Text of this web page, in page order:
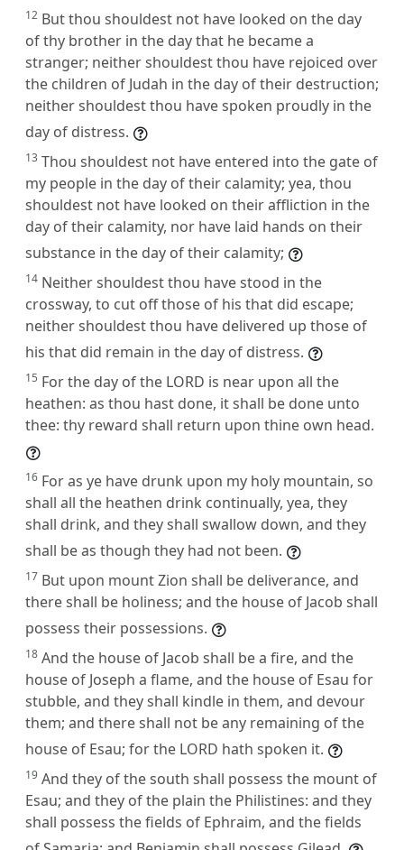
12 But thou shouldest not have looked on the day
of thy brother in the day that he became a
stranger; neither shouldest thou have rejoiced over
the children of Judah in the day of their destruction;
neither shouldest thou have spoken proudly in the
day of distress.
13 Thou shouldest not have entered into the gate of
my people in the day of their calamity; yea, thou
shouldest not have looked on their affliction in the
day of their calamity, nor have laid hands on their
substance in the day of their calamity;
14 Neither shouldest thou have stood in the
crossway, to cut off those of his that did escape;
neither shouldest thou have delivered up those of
his that did remain in the day of distress.
15 For the day of the LORD is near upon all the
heathen: as thou hast done, it shall be done unto
thee: thy reward shall return upon thine own head.
16 For as ye have drunk upon my holy mountain, so
shall all the heathen drink continually, yea, they
shall drink, and they shall swallow down, and they
shall be as though they had not been.
17 But upon mount Zion shall be deliverance, and
there shall be holiness; and the house of Jacob shall
possess their possessions.
18 And the house of Jacob shall be a fire, and the
house of Joseph a flame, and the house of Esau for
stubble, and they shall kindle in them, and devour
them; and there shall not be any remaining of the
house of Esau; for the LORD hath spoken it.
19 And they of the south shall possess the mount of
Esau; and they of the plain the Philistines: and they
shall possess the fields of Ephraim, and the fields